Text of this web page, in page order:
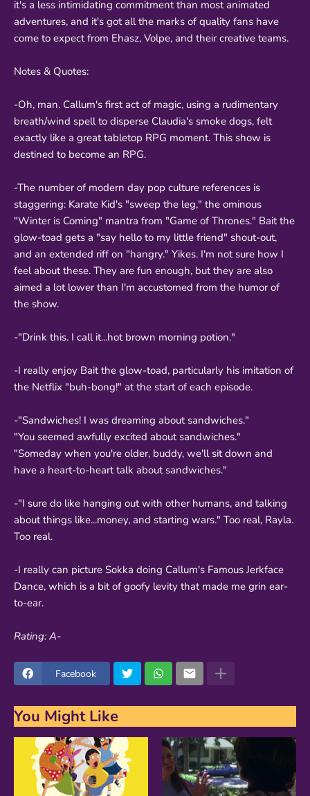
it's a less intimidating commitment than most animated
adventures, and it's got all the marks of quality fans have
come to expect from Ehasz, Volpe, and their creative teams.
Notes & Quotes:
-Oh, man. Callum's first act of magic, using a rudimentary
breath/wind spell to disperse Claudia's smoke dogs, felt
exactly like a great tabletop RPG moment. This show is
destined to become an RPG.
-The number of modern day pop culture references is
staggering: Karate Kid's "sweep the leg," the ominous
"Winter is Coming" mantra from "Game of Thrones." Bait the
glow-toad gets a "say hello to my little friend" shout-out,
and an extended riff on "hangry." Yikes. I'm not sure how I
feel about these. They are fun enough, but they are also
aimed a lot lower than I'm accustomed from the humor of
the show.
-"Drink this. I call it...hot brown morning potion."
-I really enjoy Bait the glow-toad, particularly his imitation of
the Netflix "buh-bong!" at the start of each episode.
-"Sandwiches! I was dreaming about sandwiches."
"You seemed awfully excited about sandwiches."
"Someday when you're older, buddy, we'll sit down and
have a heart-to-heart talk about sandwiches."
-"I sure do like hanging out with other humans, and talking
about things like...money, and starting wars." Too real, Rayla.
Too real.
-I really can picture Sokka doing Callum's Famous Jerkface
Dance, which is a bit of goofy levity that made me grin ear-
to-ear.
Rating: A-
Facebook
You Might Like